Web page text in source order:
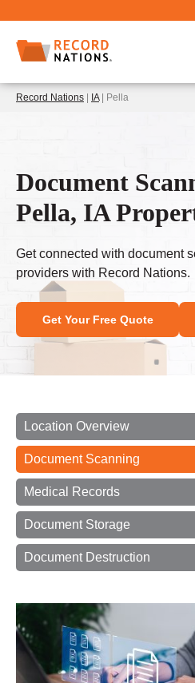
Record Nations | IA| Pella
Document
Pella, IA
Get connected with document
providers with Record Nations.
Get Your Free Quote
Location Overview
Document Scanning
Medical Records
Document Storage
Document Destruction